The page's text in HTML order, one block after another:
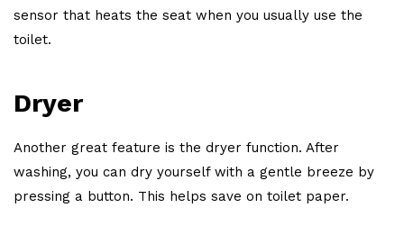
sensor that heats the seat when you usually use the
toilet.
Dryer
Another great feature is the dryer function. After
washing, you can dry yourself with a gentle breeze by
pressing a button. This helps save on toilet paper.